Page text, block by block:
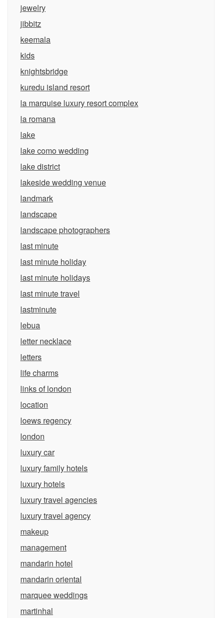
jewelry
jibbitz
keemala
kids
knightsbridge
kuredu island resort
la marquise luxury resort complex
la romana
lake
lake como wedding
lake district
lakeside wedding venue
landmark
landscape
landscape photographers
last minute
last minute holiday
last minute holidays
last minute travel
lastminute
lebua
letter necklace
letters
life charms
links of london
location
loews regency
london
luxury car
luxury family hotels
luxury hotels
luxury travel agencies
luxury travel agency
makeup
management
mandarin hotel
mandarin oriental
marquee weddings
martinhal